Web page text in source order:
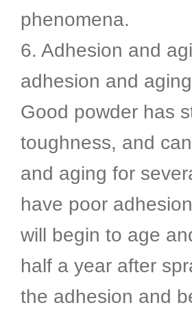
phenomena.
6. Adhesion and
adhesion and aging
Good powder has
toughness, and
and aging for
have poor
will begin to age
half a year after
the adhesion and